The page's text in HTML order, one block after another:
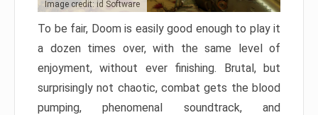
Image credit: id Software
To be fair, Doom is easily good enough to play it
a dozen times over, with the same level of
enjoyment, without ever finishing. Brutal, but
surprisingly not chaotic, combat gets the blood
pumping, phenomenal soundtrack, and